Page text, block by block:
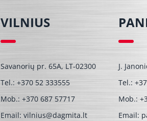
VILNIUS
Savanorių pr. 65A, LT-02300
Tel.: +370 52 333555
Mob.: +370 687 57717
Email: vilnius@dagmita.lt
J.
Tel.:
Mob.:
Email: